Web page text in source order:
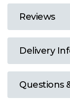
Reviews
Delivery
Questions